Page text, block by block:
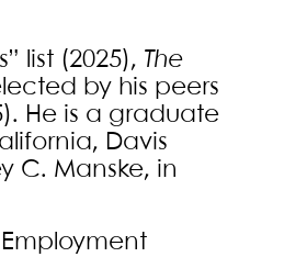
list (2025), The
by his peers
He is a graduate
Davis
C. Manske, in